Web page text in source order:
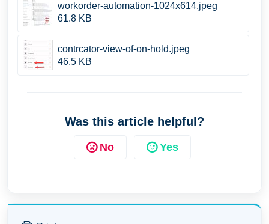
workorder-automation-1024x614.jpeg
61.8 KB
contrcator-view-of-on-hold.jpeg
46.5 KB
Was this article helpful?
No Yes